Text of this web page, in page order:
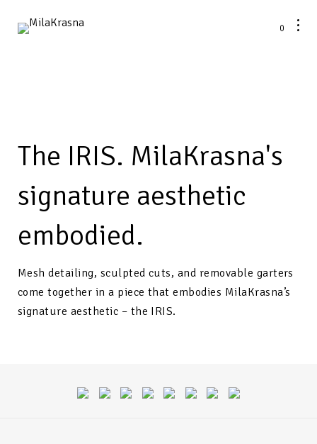
0
The IRIS. MilaKrasna's
signature aesthetic
embodied.
Mesh detailing, sculpted cuts, and removable garters
come together in a piece that embodies MilaKrasna’s
signature aesthetic – the IRIS.